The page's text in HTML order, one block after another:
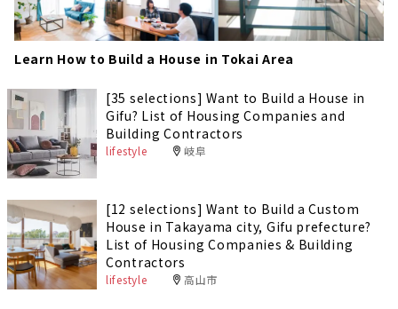
Learn How to Build a House in Tokai Area
[35 selections] Want to Build a House in
Gifu? List of Housing Companies and
Building Contractors
lifestyle 岐阜
[12 selections] Want to Build a Custom
House in Takayama city, Gifu prefecture?
List of Housing Companies & Building
Contractors
lifestyle 高山市